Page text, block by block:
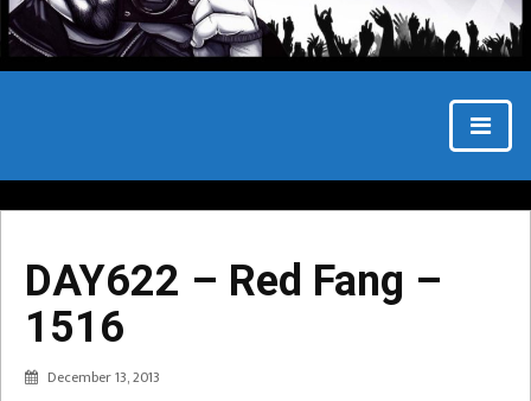
DAY622 – Red Fang –
1516
December 13, 2013